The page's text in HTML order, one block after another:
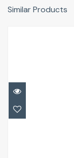
Similar Products